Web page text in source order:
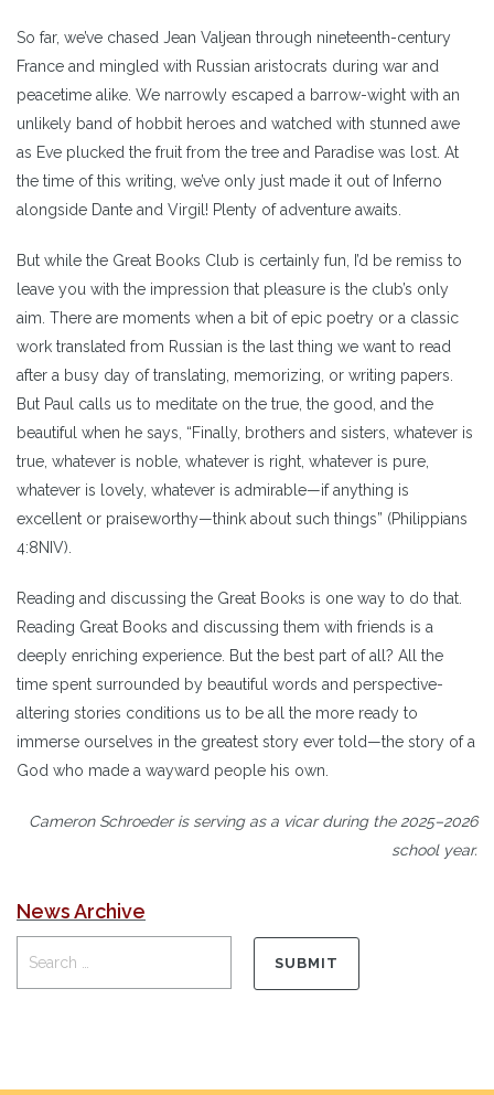
So far, we’ve chased Jean Valjean through nineteenth-century
France and mingled with Russian aristocrats during war and
peacetime alike. We narrowly escaped a barrow-wight with an
unlikely band of hobbit heroes and watched with stunned awe
as Eve plucked the fruit from the tree and Paradise was lost. At
the time of this writing, we’ve only just made it out of Inferno
alongside Dante and Virgil! Plenty of adventure awaits.
But while the Great Books Club is certainly fun, I’d be remiss to
leave you with the impression that pleasure is the club’s only
aim. There are moments when a bit of epic poetry or a classic
work translated from Russian is the last thing we want to read
after a busy day of translating, memorizing, or writing papers.
But Paul calls us to meditate on the true, the good, and the
beautiful when he says, “Finally, brothers and sisters, whatever is
true, whatever is noble, whatever is right, whatever is pure,
whatever is lovely, whatever is admirable—if anything is
excellent or praiseworthy—think about such things” (Philippians
4:8NIV).
Reading and discussing the Great Books is one way to do that.
Reading Great Books and discussing them with friends is a
deeply enriching experience. But the best part of all? All the
time spent surrounded by beautiful words and perspective-
altering stories conditions us to be all the more ready to
immerse ourselves in the greatest story ever told—the story of a
God who made a wayward people his own.
Cameron Schroeder is serving as a vicar during the 2025–2026
school year.
News Archive